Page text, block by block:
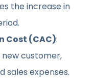
the increase in
Cost (CAC):
customer,
sales expenses.